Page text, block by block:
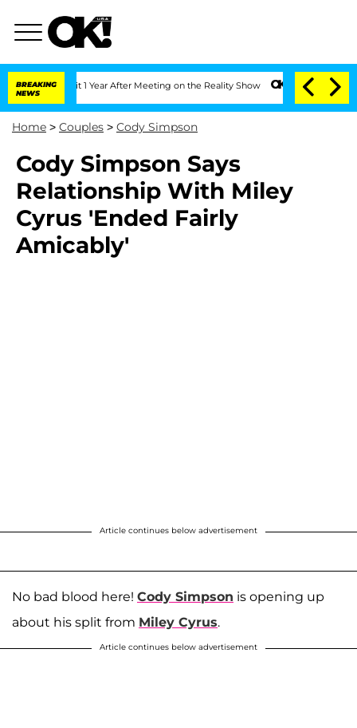
BREAKING
NEWS
Split 1 Year After Meeting on the Reality Show Senate Votes to Hold
Home > Couples > Cody Simpson
Cody Simpson Says
Relationship With Miley
Cyrus 'Ended Fairly
Amicably'
Article continues below advertisement
No bad blood here! Cody Simpson is opening up
about his split from Miley Cyrus.
Article continues below advertisement